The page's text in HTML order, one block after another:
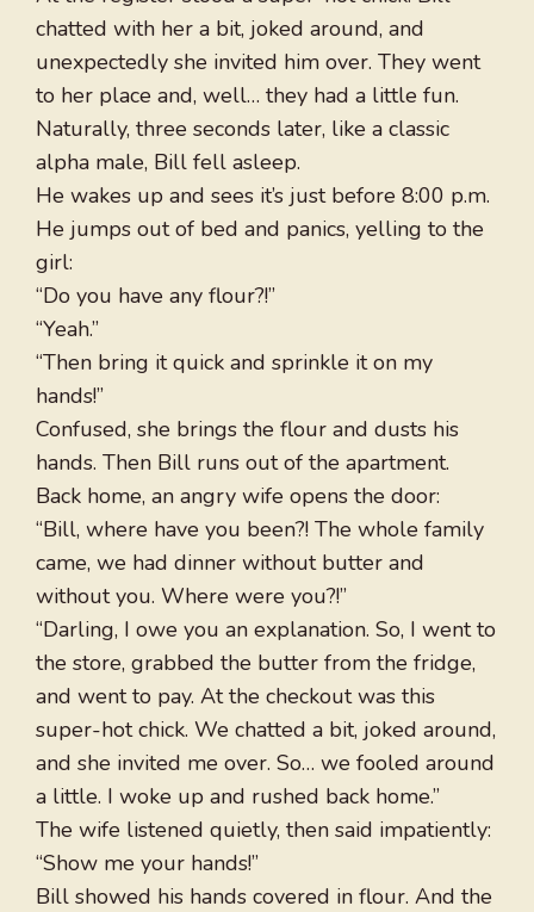
chatted with her a bit, joked around, and
unexpectedly she invited him over. They went
to her place and, well… they had a little fun.
Naturally, three seconds later, like a classic
alpha male, Bill fell asleep.
He wakes up and sees it’s just before 8:00 p.m.
He jumps out of bed and panics, yelling to the
girl:
“Do you have any flour?!”
“Yeah.”
“Then bring it quick and sprinkle it on my
hands!”
Confused, she brings the flour and dusts his
hands. Then Bill runs out of the apartment.
Back home, an angry wife opens the door:
“Bill, where have you been?! The whole family
came, we had dinner without butter and
without you. Where were you?!”
“Darling, I owe you an explanation. So, I went to
the store, grabbed the butter from the fridge,
and went to pay. At the checkout was this
super-hot chick. We chatted a bit, joked around,
and she invited me over. So… we fooled around
a little. I woke up and rushed back home.”
The wife listened quietly, then said impatiently:
“Show me your hands!”
Bill showed his hands covered in flour. And the